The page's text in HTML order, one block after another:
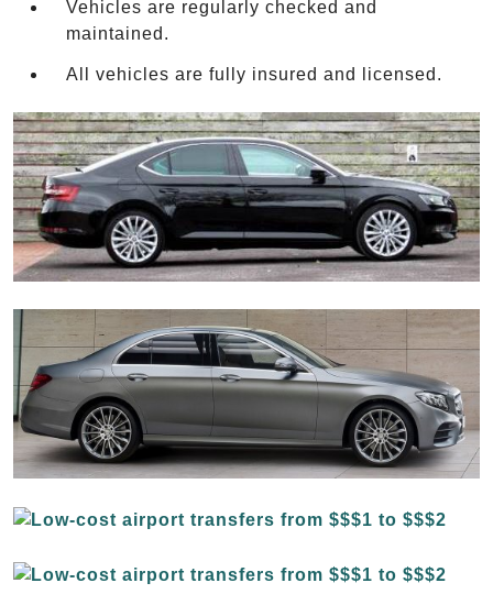
Vehicles are regularly checked and
maintained.
All vehicles are fully insured and licensed.